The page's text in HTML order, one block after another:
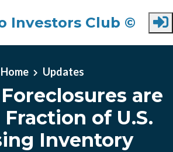
Investors Club ©
Home Updates
are
Fraction of U.S.
Inventory